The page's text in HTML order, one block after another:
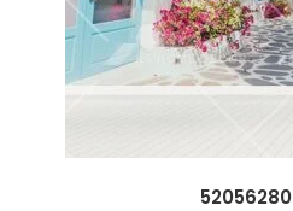
52056280